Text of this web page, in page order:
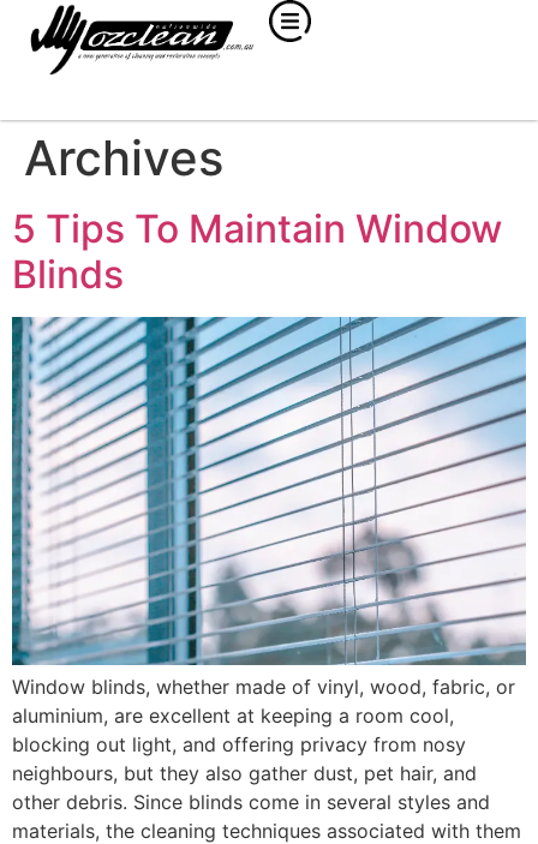
Archives
5 Tips To Maintain Window
Blinds
Window blinds, whether made of vinyl, wood, fabric, or
aluminium, are excellent at keeping a room cool,
blocking out light, and offering privacy from nosy
neighbours, but they also gather dust, pet hair, and
other debris. Since blinds come in several styles and
materials, the cleaning techniques associated with them